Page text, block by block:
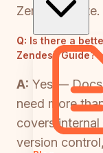
Zendesk Suite.
Q: Is there a
Zendesk Guide?
A: Yes —
need more
covers
version